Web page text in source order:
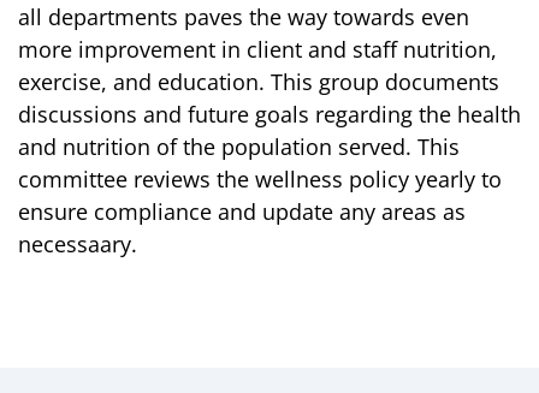
all departments paves the way towards even
more improvement in client and staff nutrition,
exercise, and education. This group documents
discussions and future goals regarding the health
and nutrition of the population served. This
committee reviews the wellness policy yearly to
ensure compliance and update any areas as
necessaary.